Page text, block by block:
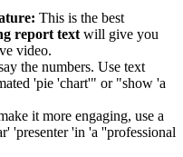
This is the best
report text will give you
video.
the numbers. Use text
'pie 'chart'" or "show 'a
it more engaging, use a
'presenter 'in 'a ''professional